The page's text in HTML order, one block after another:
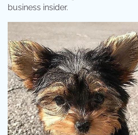
business insider.